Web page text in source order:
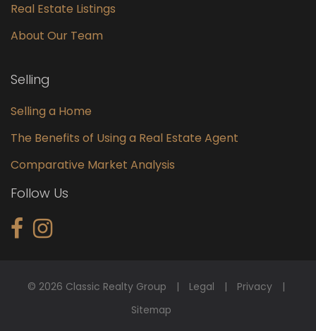
Real Estate Listings
About Our Team
Selling
Selling a Home
The Benefits of Using a Real Estate Agent
Comparative Market Analysis
Follow Us
© 2026 Classic Realty Group Legal
Privacy
Sitemap